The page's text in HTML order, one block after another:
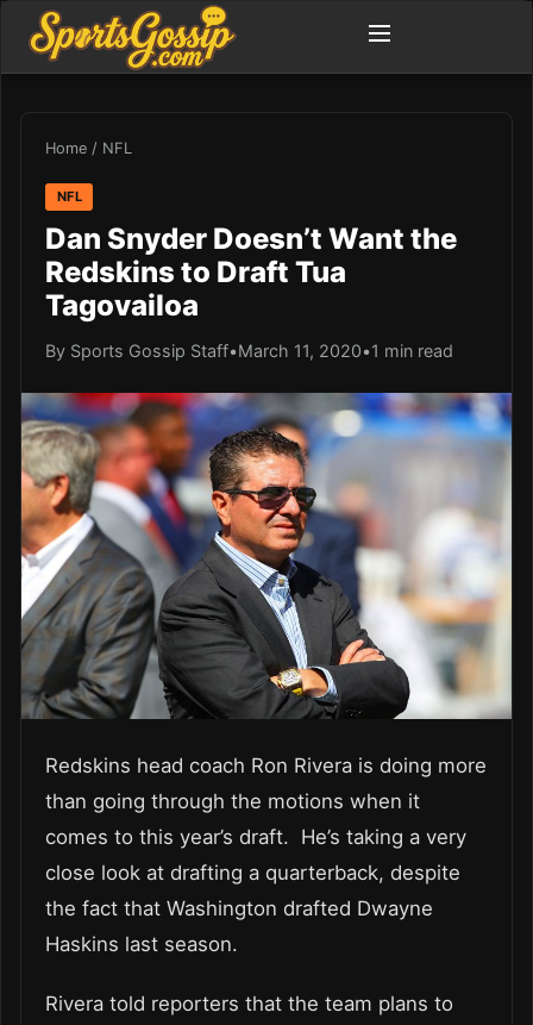
Home / NFL
NFL
Dan Snyder Doesn’t Want the
Redskins to Draft Tua
Tagovailoa
By Sports Gossip Staff•March 11, 2020•1 min read
Redskins head coach Ron Rivera is doing more
than going through the motions when it
comes to this year’s draft. He’s taking a very
close look at drafting a quarterback, despite
the fact that Washington drafted Dwayne
Haskins last season.
Rivera told reporters that the team plans to